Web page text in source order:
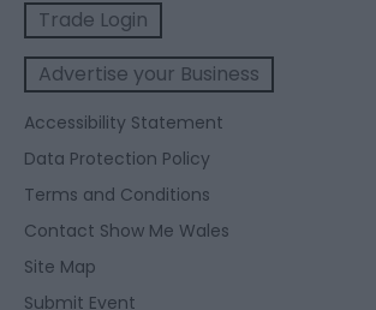
Trade Login
Advertise your Business
Accessibility Statement
Data Protection Policy
Terms and Conditions
Contact Show Me Wales
Site Map
Submit Event